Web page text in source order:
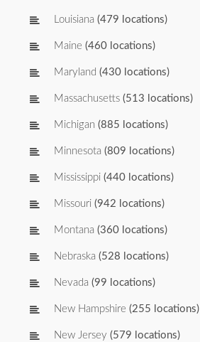
Louisiana (479 locations)
Maine (460 locations)
Maryland (430 locations)
Massachusetts (513 locations)
Michigan (885 locations)
Minnesota (809 locations)
Mississippi (440 locations)
Missouri (942 locations)
Montana (360 locations)
Nebraska (528 locations)
Nevada (99 locations)
New Hampshire (255 locations)
New Jersey (579 locations)